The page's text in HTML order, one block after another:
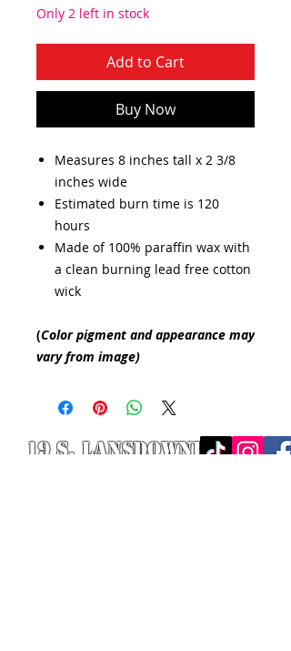
Only 2 left in stock
Add to Cart
Buy Now
Measures 8 inches tall x 2 3/8
inches wide
Estimated burn time is 120
hours
Made of 100% paraffin wax with
a clean burning lead free cotton
wick
(Color pigment and appearance may
vary from image)
19 S. LANSDOWNE